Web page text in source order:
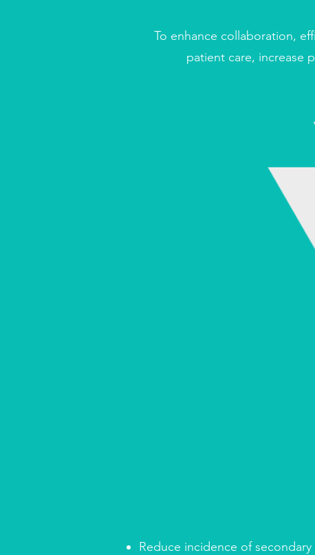
To enhance collaboration,
patient care, increase
Reduce incidence of